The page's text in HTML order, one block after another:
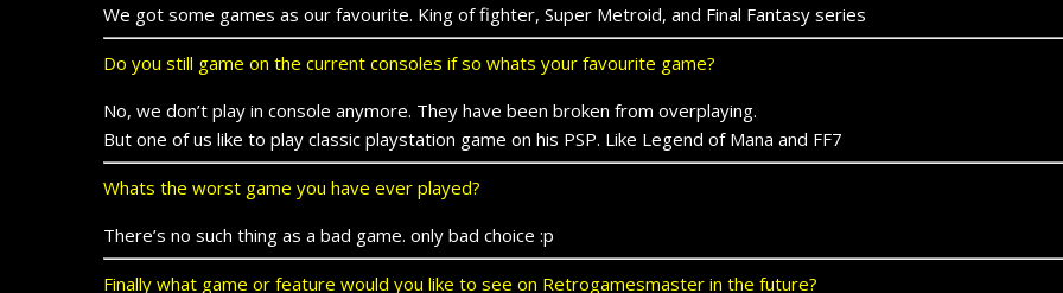
We got some games as our favourite. King of fighter, Super Metroid, and Final Fantasy series
Do you still game on the current consoles if so whats your favourite game?
No, we don’t play in console anymore. They have been broken from overplaying.
But one of us like to play classic playstation game on his PSP. Like Legend of Mana and FF7
Whats the worst game you have ever played?
There’s no such thing as a bad game. only bad choice :p
Finally what game or feature would you like to see on Retrogamesmaster in the future?